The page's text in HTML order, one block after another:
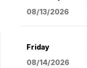
08/13/2026
Friday
08/14/2026